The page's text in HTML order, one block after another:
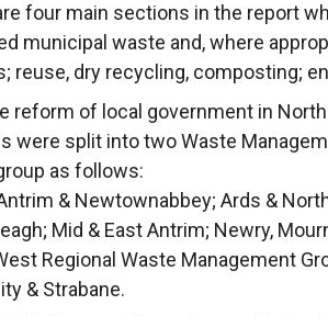
four main sections in the report
municipal waste and, where
reuse, dry recycling, composting;
reform of local government in
were split into two Waste
as follows:
& Newtownabbey; Ards &
Mid & East Antrim; Newry,
Regional Waste Management
& Strabane.